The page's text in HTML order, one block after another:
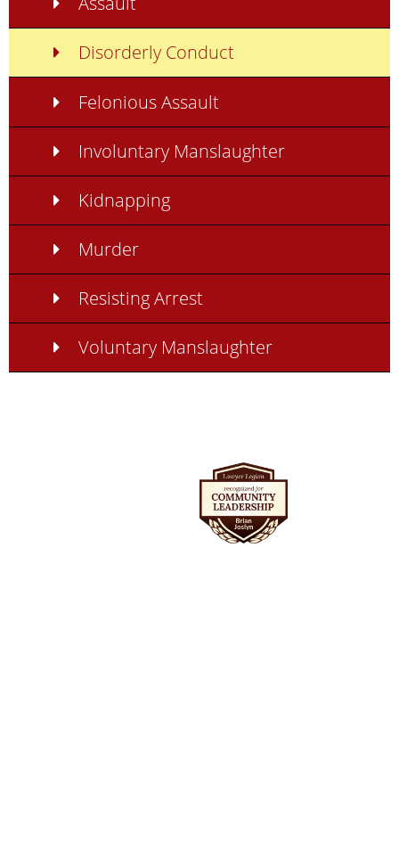
Disorderly Conduct
Felonious Assault
Involuntary Manslaughter
Kidnapping
Murder
Resisting Arrest
Voluntary Manslaughter